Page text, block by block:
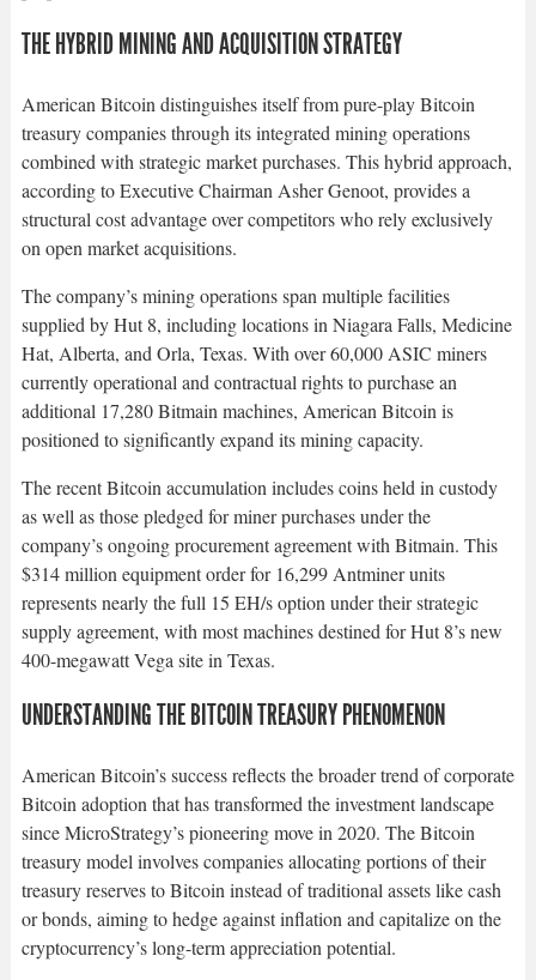
THE HYBRID MINING AND ACQUISITION STRATEGY
American Bitcoin distinguishes itself from pure-play Bitcoin
treasury companies through its integrated mining operations
combined with strategic market purchases. This hybrid approach,
according to Executive Chairman Asher Genoot, provides a
structural cost advantage over competitors who rely exclusively
on open market acquisitions.​
The company’s mining operations span multiple facilities
supplied by Hut 8, including locations in Niagara Falls, Medicine
Hat, Alberta, and Orla, Texas. With over 60,000 ASIC miners
currently operational and contractual rights to purchase an
additional 17,280 Bitmain machines, American Bitcoin is
positioned to significantly expand its mining capacity.​
The recent Bitcoin accumulation includes coins held in custody
as well as those pledged for miner purchases under the
company’s ongoing procurement agreement with Bitmain. This
$314 million equipment order for 16,299 Antminer units
represents nearly the full 15 EH/s option under their strategic
supply agreement, with most machines destined for Hut 8’s new
400-megawatt Vega site in Texas.​
UNDERSTANDING THE BITCOIN TREASURY PHENOMENON
American Bitcoin’s success reflects the broader trend of corporate
Bitcoin adoption that has transformed the investment landscape
since MicroStrategy’s pioneering move in 2020. The Bitcoin
treasury model involves companies allocating portions of their
treasury reserves to Bitcoin instead of traditional assets like cash
or bonds, aiming to hedge against inflation and capitalize on the
cryptocurrency’s long-term appreciation potential.​